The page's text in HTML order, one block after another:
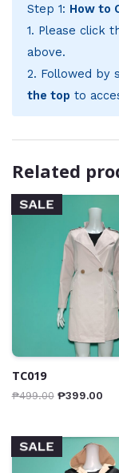
Step 1: How to
1. Please click
above.
2. Followed by
the top to
Related
SALE
TC019
₱499.00 ₱399.00
SALE